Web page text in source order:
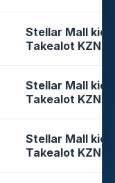
Stellar Mall
Takealot KZN
Stellar Mall
Takealot KZN
Stellar Mall
Takealot KZN